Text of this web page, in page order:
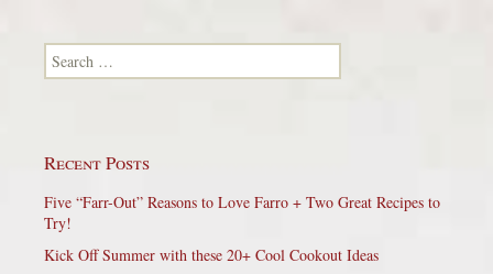
Search for:
Recent Posts
Five “Farr-Out” Reasons to Love Farro + Two Great Recipes to
Try!
Kick Off Summer with these 20+ Cool Cookout Ideas